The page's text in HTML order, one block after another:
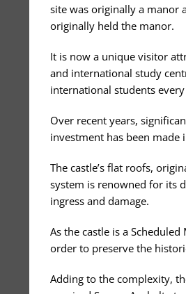
site was originally a manor
originally held the manor.
It is now a unique visitor
and international study
international students
Over recent years,
investment has been made
The castle’s flat roofs,
system is renowned for its
ingress and damage.
As the castle is a
order to preserve the
Adding to the complexity,